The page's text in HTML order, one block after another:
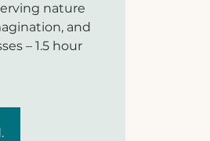
nature
and
– 1.5 hour